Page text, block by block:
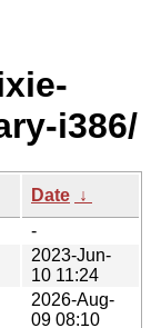
i386/
Date ↓
-
2023-Jun-
10 11:24
2026-Aug-
09 08:10